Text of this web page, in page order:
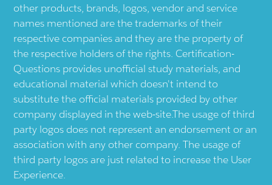
other products, brands, logos, vendor and service
names mentioned are the trademarks of their
respective companies and they are the property of
the respective holders of the rights. Certification-
Questions provides unofficial study materials, and
educational material which doesn't intend to
substitute the official materials provided by other
company displayed in the web-site.The usage of third
party logos does not represent an endorsement or an
association with any other company. The usage of
third party logos are just related to increase the User
Experience.